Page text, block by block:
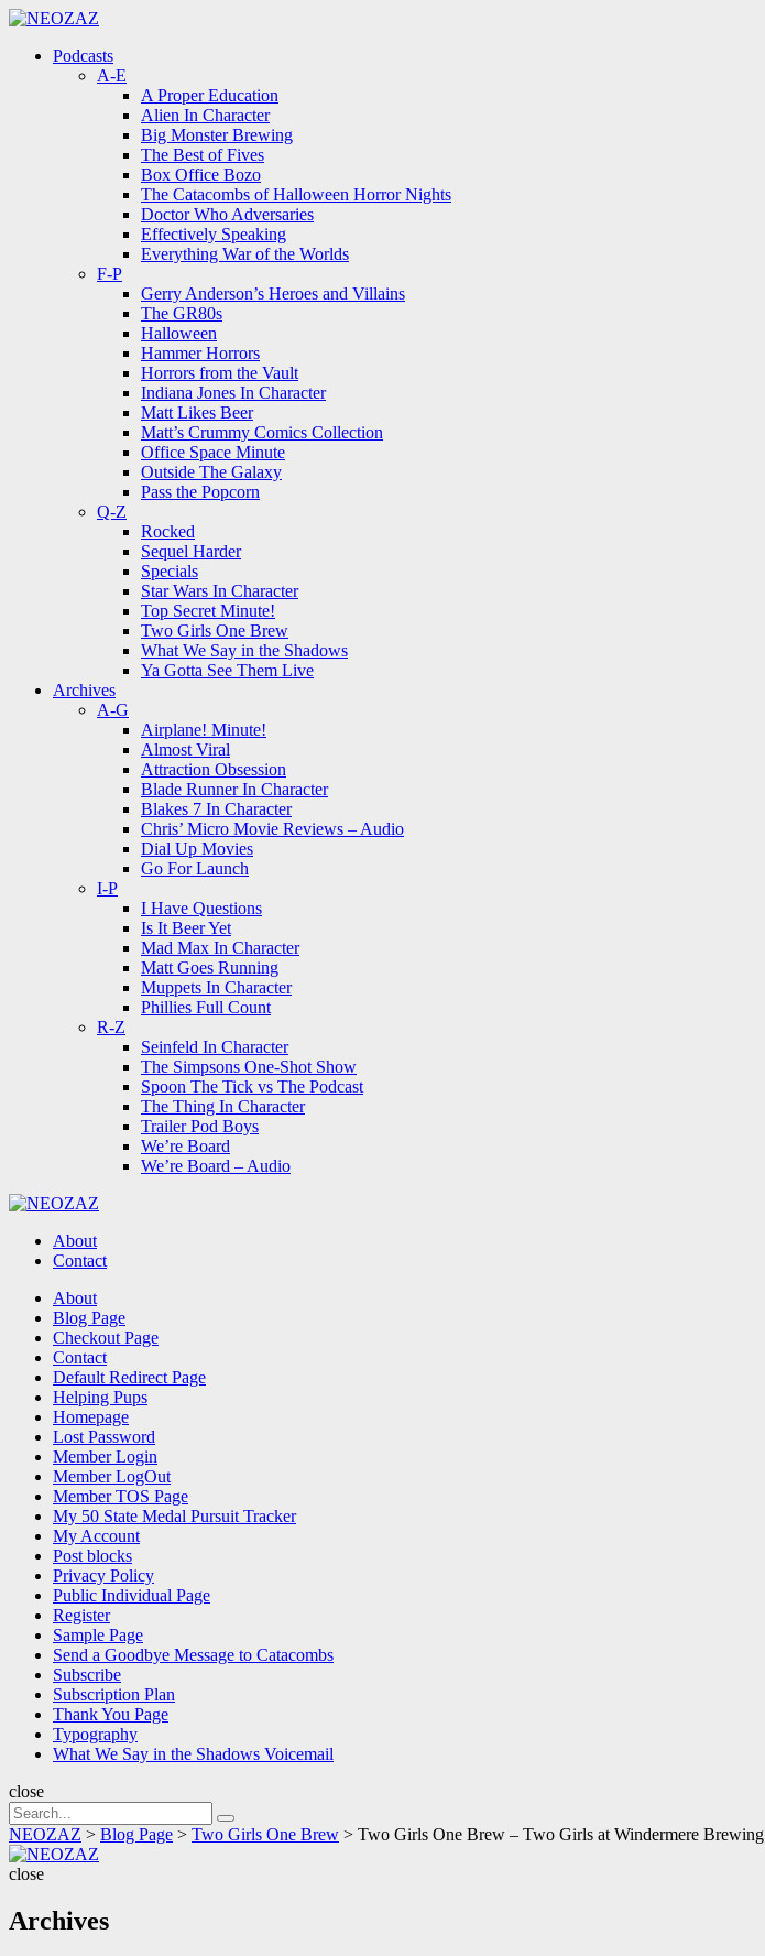
Menu
Menu
Podcasts
A-E
A Proper Education
Alien In Character
Big Monster Brewing
The Best of Fives
Box Office Bozo
The Catacombs of Halloween Horror Nights
Doctor Who Adversaries
Effectively Speaking
Everything War of the Worlds
F-P
Gerry Anderson’s Heroes and Villains
The GR80s
Halloween
Hammer Horrors
Horrors from the Vault
Indiana Jones In Character
Matt Likes Beer
Matt’s Crummy Comics Collection
Office Space Minute
Outside The Galaxy
Pass the Popcorn
Q-Z
Rocked
Sequel Harder
Specials
Star Wars In Character
Top Secret Minute!
Two Girls One Brew
What We Say in the Shadows
Ya Gotta See Them Live
Archives
A-G
Airplane! Minute!
Almost Viral
Attraction Obsession
Blade Runner In Character
Blakes 7 In Character
Chris’ Micro Movie Reviews – Audio
Dial Up Movies
Go For Launch
I-P
I Have Questions
Is It Beer Yet
Mad Max In Character
Matt Goes Running
Muppets In Character
Phillies Full Count
R-Z
Seinfeld In Character
The Simpsons One-Shot Show
Spoon The Tick vs The Podcast
The Thing In Character
Trailer Pod Boys
We’re Board
We’re Board – Audio
About
Contact
Search About
Blog Page
Checkout Page
Contact
Default Redirect Page
Helping Pups
Homepage
Lost Password
Member Login
Member LogOut
Member TOS Page
My 50 State Medal Pursuit Tracker
My Account
Post blocks
Privacy Policy
Public Individual Page
Register
Sample Page
Send a Goodbye Message to Catacombs
Subscribe
Subscription Plan
Thank You Page
Typography
What We Say in the Shadows Voicemail
close
Search
for:
Search
NEOZAZ > Blog Page > Two Girls One Brew > Two Girls One Brew – Two Girls at Windermere Brewing
close
Archives